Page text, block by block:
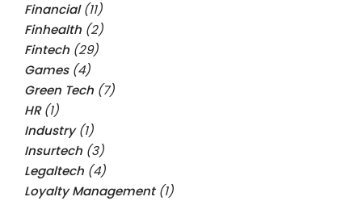
Financial(11)
Finhealth (2)
Fintech (29)
Games(4)
Green Tech (7)
HR(1)
Industry(1)
Insurtech (3)
Legaltech (4)
Loyalty Management(1)